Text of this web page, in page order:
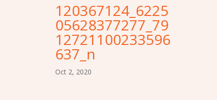
120367124_6225
05628377277_79
12721100233596
637_n
Oct 2, 2020